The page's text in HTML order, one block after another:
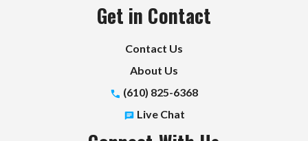
Get in Contact
Contact Us
About Us
(610) 825-6368
Live Chat